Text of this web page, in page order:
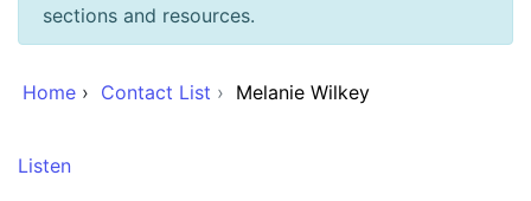
sections and resources.
Home › Contact List › Melanie Wilkey
Listen